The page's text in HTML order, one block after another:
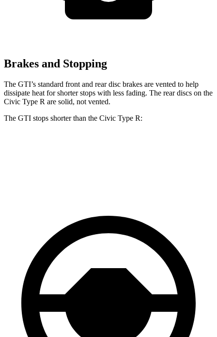
Brakes and Stopping
The GTI’s standard front and rear disc brakes are vented to help
dissipate heat for shorter stops with less fading. The rear discs on the
Civic Type R are solid, not vented.
The GTI stops shorter than the Civic Type R: